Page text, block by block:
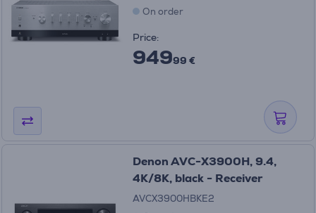
On order
Price:
94999 €
Denon AVC-X3900H, 9.4,
4K/8K, black - Receiver
AVCX3900HBKE2